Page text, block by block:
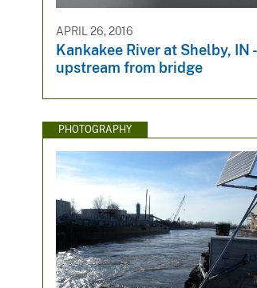
APRIL 26, 2016
Kankakee River at Shelby, IN -
upstream from bridge
PHOTOGRAPHY